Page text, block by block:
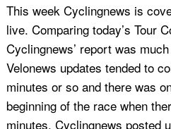
This week Cyclingnews is
live. Comparing today’s Tour
Cyclingnews’ report was
Velonews updates tended to
minutes or so and there was
beginning of the race when
minutes. Cyclingnews posted